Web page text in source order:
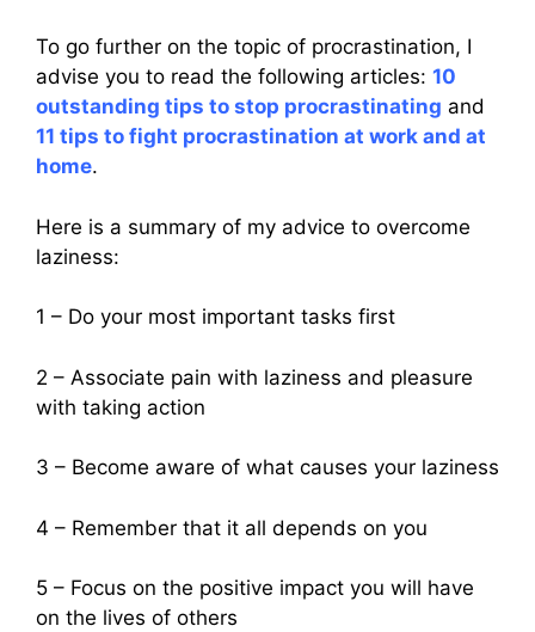
To go further on the topic of procrastination, I
advise you to read the following articles: 10
outstanding tips to stop procrastinating and
11 tips to fight procrastination at work and at
home.
Here is a summary of my advice to overcome
laziness:
1 – Do your most important tasks first
2 – Associate pain with laziness and pleasure
with taking action
3 – Become aware of what causes your laziness
4 – Remember that it all depends on you
5 – Focus on the positive impact you will have
on the lives of others